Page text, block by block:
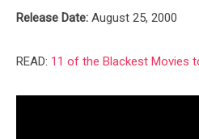
Release Date: August 25, 2000
READ: 11 of the Blackest Movies